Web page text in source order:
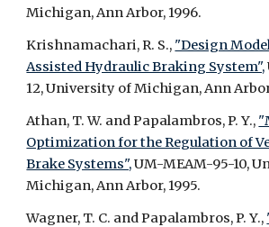
Michigan, Ann Arbor, 1996.
Krishnamachari, R. S., "Design
Assisted Hydraulic Braking System",
12, University of Michigan, Ann
Athan, T. W. and Papalambros, P. Y.,
Optimization for the Regulation of
Brake Systems", UM-MEAM-95-10,
Michigan, Ann Arbor, 1995.
Wagner, T. C. and Papalambros, P. Y.,